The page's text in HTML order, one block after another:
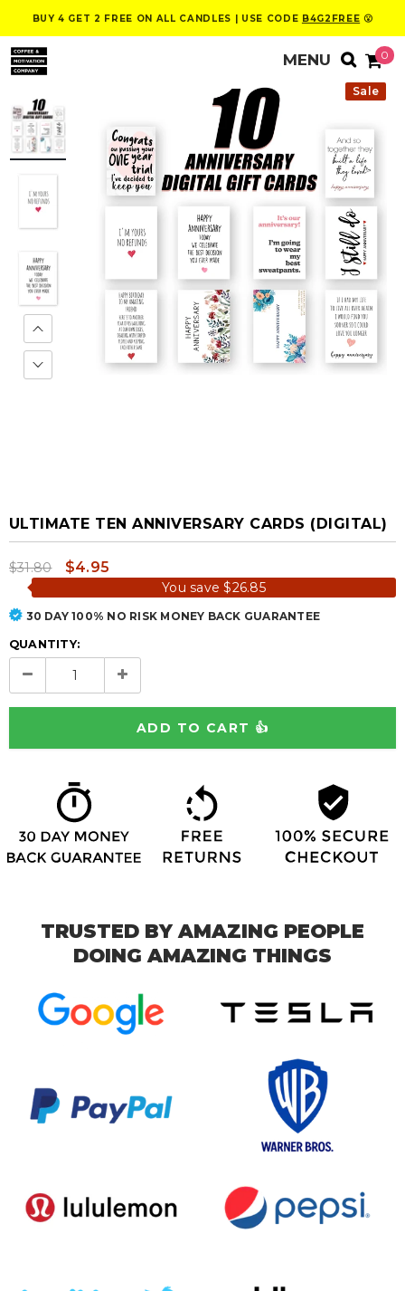
BUY 4 GET 2 FREE ON ALL CANDLES | USE CODE B4G2FREE 😮
0
Sale
ULTIMATE TEN ANNIVERSARY CARDS (DIGITAL)
$31.80 $4.95
You save$26.85
30 DAY 100% NO RISK MONEY BACK GUARANTEE
QUANTITY:
TRUSTED BY AMAZING PEOPLE
DOING AMAZING THINGS